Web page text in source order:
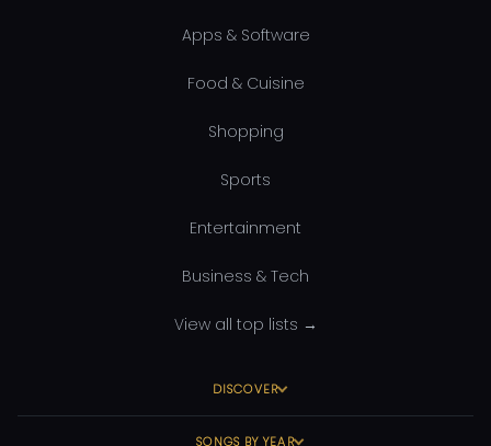
Apps & Software
Food & Cuisine
Shopping
Sports
Entertainment
Business & Tech
View all top lists →
DISCOVER
SONGS BY YEAR